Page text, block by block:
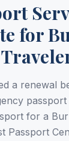
for
a renewal
for a
Passport